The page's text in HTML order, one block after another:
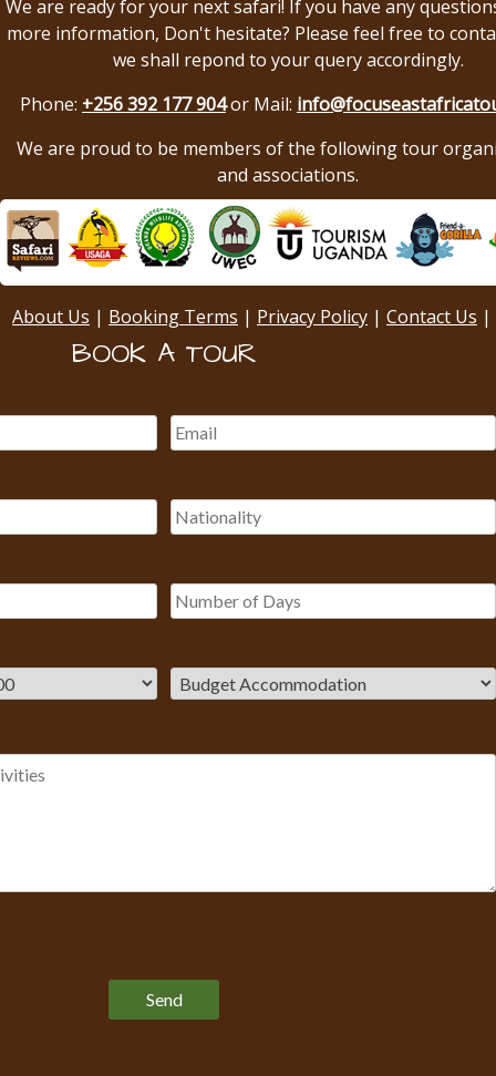
We are ready for your next safari! If you have any
more information, Don't hesitate? Please feel free to
we shall repond to your query accordingly.
Phone: +256 392 177 904or Mail:
We are proud to be members of the following tour
and associations.
About Us | Booking Terms | Privacy Policy | Contact Us |
BOOK A TOUR